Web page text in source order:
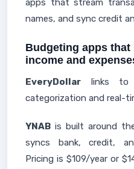
apps that stream
names, and sync credit
Budgeting apps
income and
EveryDollar links to
categorization and real-
YNAB is built around
syncs bank, credit,
Pricing is $109/year or